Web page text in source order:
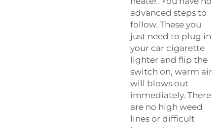
advanced steps to
follow. These you
just need to plug in
your car cigarette
lighter and flip the
switch on, warm air
will blows out
immediately. There
are no high weed
lines or difficult